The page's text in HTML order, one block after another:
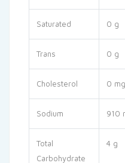
Saturated 0 g
Trans 0 g
Cholesterol 0 mg
Sodium 910
Total
Carbohydrate
4 g